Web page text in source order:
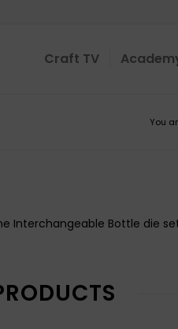
Craft TV
You
Interchangeable Bottle die